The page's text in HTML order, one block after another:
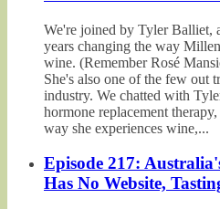
We're joined by Tyler Balliet,
years changing the way
wine. (Remember Rosé
She's also one of the few out
industry. We chatted with
hormone replacement
way she experiences wine,...
Episode 217:
Has No Website,